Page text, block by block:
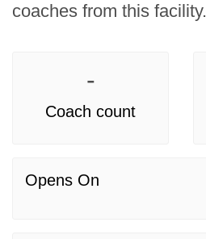
coaches from this facility.
-
Coach count
Opens On